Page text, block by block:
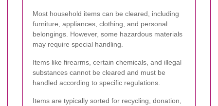
Most household items can be cleared, including
furniture, appliances, clothing, and personal
belongings. However, some hazardous materials
may require special handling.
Items like firearms, certain chemicals, and illegal
substances cannot be cleared and must be
handled according to specific regulations.
Items are typically sorted for recycling, donation,